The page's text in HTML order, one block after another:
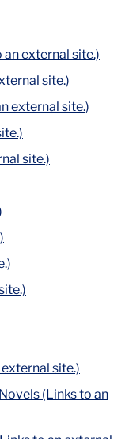
external site.)
site.)
external site.)
site.)
site.)
(Links to an